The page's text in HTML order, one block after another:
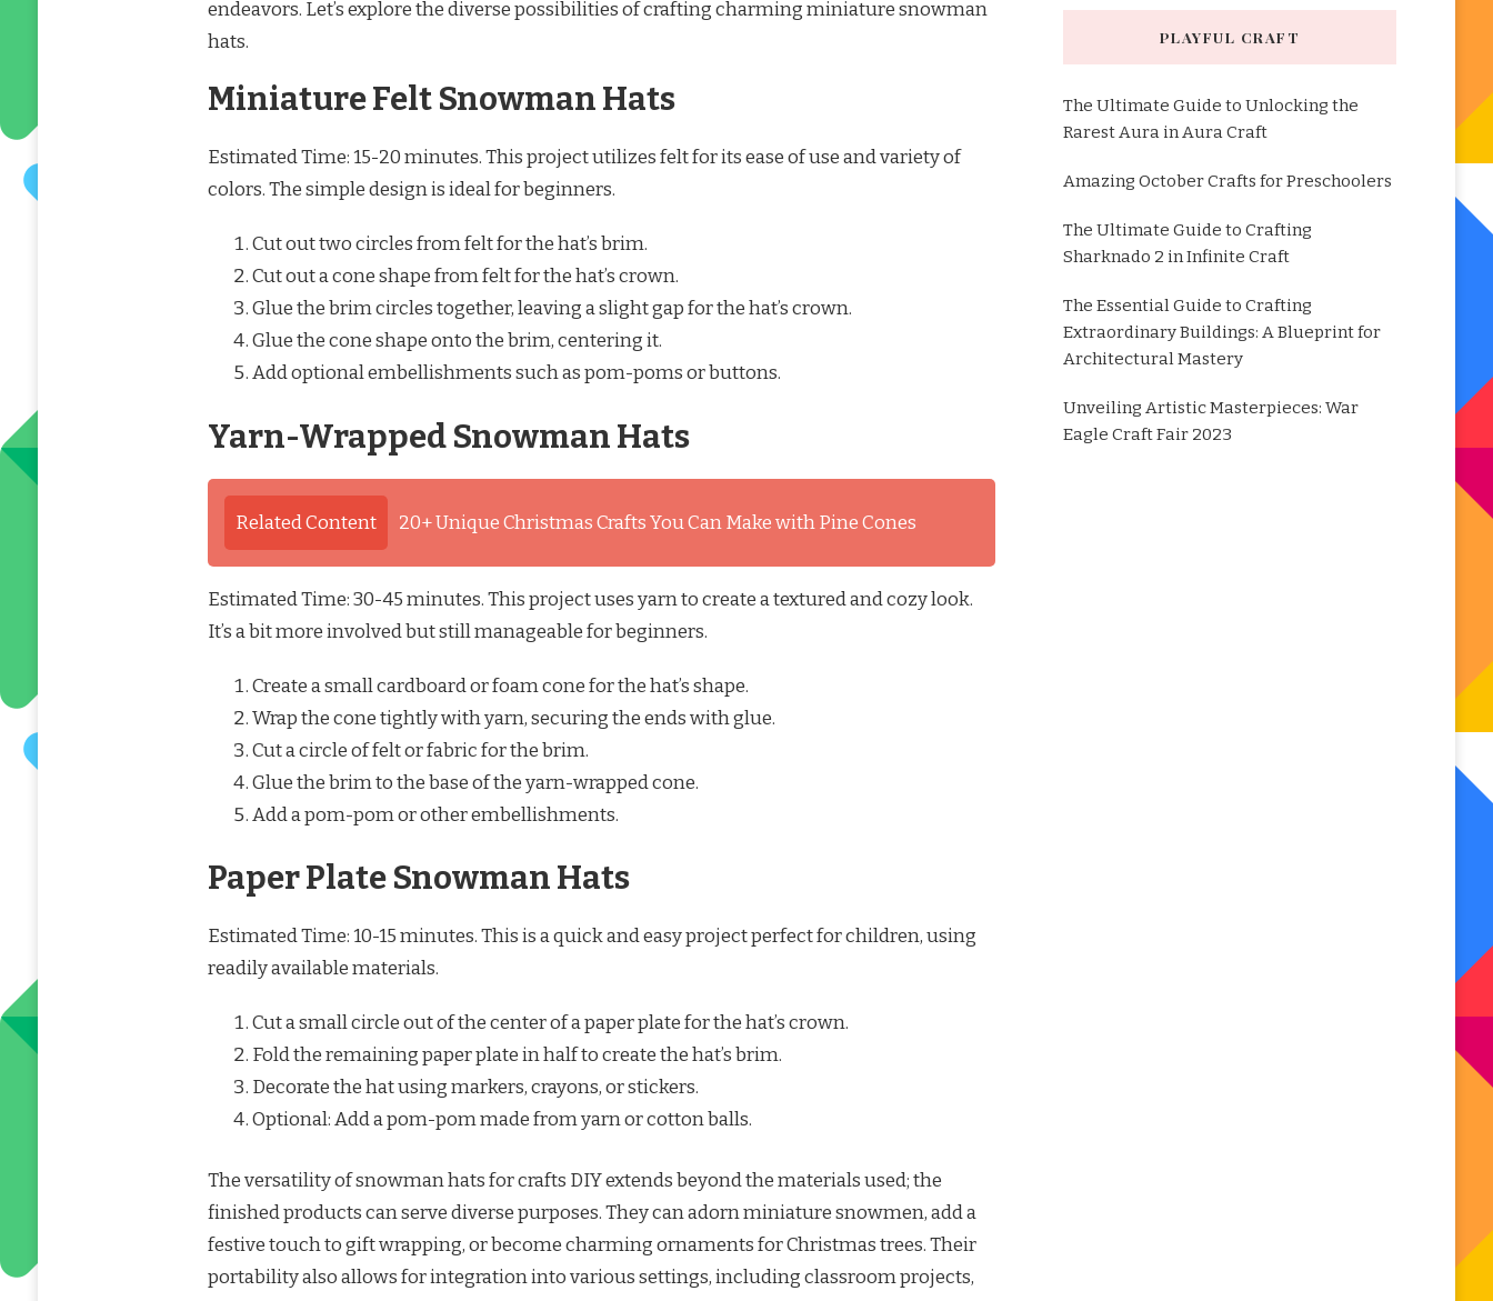
endeavors. Let’s explore the diverse possibilities of crafting charming miniature snowman
hats.
Miniature Felt Snowman Hats
Estimated Time: 15-20 minutes. This project utilizes felt for its ease of use and variety of
colors. The simple design is ideal for beginners.
Cut out two circles from felt for the hat’s brim.
Cut out a cone shape from felt for the hat’s crown.
Glue the brim circles together, leaving a slight gap for the hat’s crown.
Glue the cone shape onto the brim, centering it.
Add optional embellishments such as pom-poms or buttons.
Yarn-Wrapped Snowman Hats
Related Content 20+ Unique Christmas Crafts You Can Make with Pine Cones
Estimated Time: 30-45 minutes. This project uses yarn to create a textured and cozy look.
It’s a bit more involved but still manageable for beginners.
Create a small cardboard or foam cone for the hat’s shape.
Wrap the cone tightly with yarn, securing the ends with glue.
Cut a circle of felt or fabric for the brim.
Glue the brim to the base of the yarn-wrapped cone.
Add a pom-pom or other embellishments.
Paper Plate Snowman Hats
Estimated Time: 10-15 minutes. This is a quick and easy project perfect for children, using
readily available materials.
Cut a small circle out of the center of a paper plate for the hat’s crown.
Fold the remaining paper plate in half to create the hat’s brim.
Decorate the hat using markers, crayons, or stickers.
Optional: Add a pom-pom made from yarn or cotton balls.
The versatility of snowman hats for crafts DIY extends beyond the materials used; the
finished products can serve diverse purposes. They can adorn miniature snowmen, add a
festive touch to gift wrapping, or become charming ornaments for Christmas trees. Their
portability also allows for integration into various settings, including classroom projects,
PLAYFUL CRAFT
The Ultimate Guide to Unlocking the
Rarest Aura in Aura Craft
Amazing October Crafts for Preschoolers
The Ultimate Guide to Crafting
Sharknado 2 in Infinite Craft
The Essential Guide to Crafting
Extraordinary Buildings: A Blueprint for
Architectural Mastery
Unveiling Artistic Masterpieces: War
Eagle Craft Fair 2023